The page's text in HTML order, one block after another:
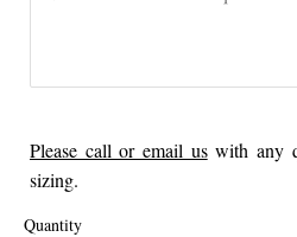
Please call or email uswith any
sizing.
Quantity